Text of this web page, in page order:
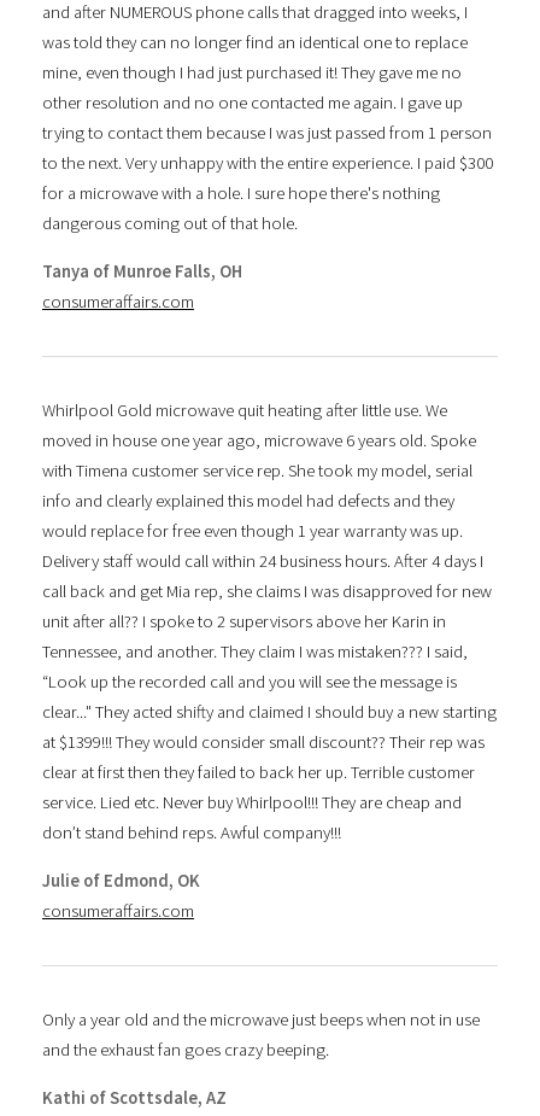
and after NUMEROUS phone calls that dragged into weeks, I
was told they can no longer find an identical one to replace
mine, even though I had just purchased it! They gave me no
other resolution and no one contacted me again. I gave up
trying to contact them because I was just passed from 1 person
to the next. Very unhappy with the entire experience. I paid $300
for a microwave with a hole. I sure hope there's nothing
dangerous coming out of that hole.
Tanya of Munroe Falls, OH
consumeraffairs.com
Whirlpool Gold microwave quit heating after little use. We
moved in house one year ago, microwave 6 years old. Spoke
with Timena customer service rep. She took my model, serial
info and clearly explained this model had defects and they
would replace for free even though 1 year warranty was up.
Delivery staff would call within 24 business hours. After 4 days I
call back and get Mia rep, she claims I was disapproved for new
unit after all?? I spoke to 2 supervisors above her Karin in
Tennessee, and another. They claim I was mistaken??? I said,
“Look up the recorded call and you will see the message is
clear..." They acted shifty and claimed I should buy a new starting
at $1399!!! They would consider small discount?? Their rep was
clear at first then they failed to back her up. Terrible customer
service. Lied etc. Never buy Whirlpool!!! They are cheap and
don’t stand behind reps. Awful company!!!
Julie of Edmond, OK
consumeraffairs.com
Only a year old and the microwave just beeps when not in use
and the exhaust fan goes crazy beeping.
Kathi of Scottsdale, AZ